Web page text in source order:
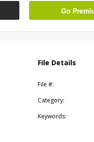
Go
File Details
File #:
Category:
Keywords: